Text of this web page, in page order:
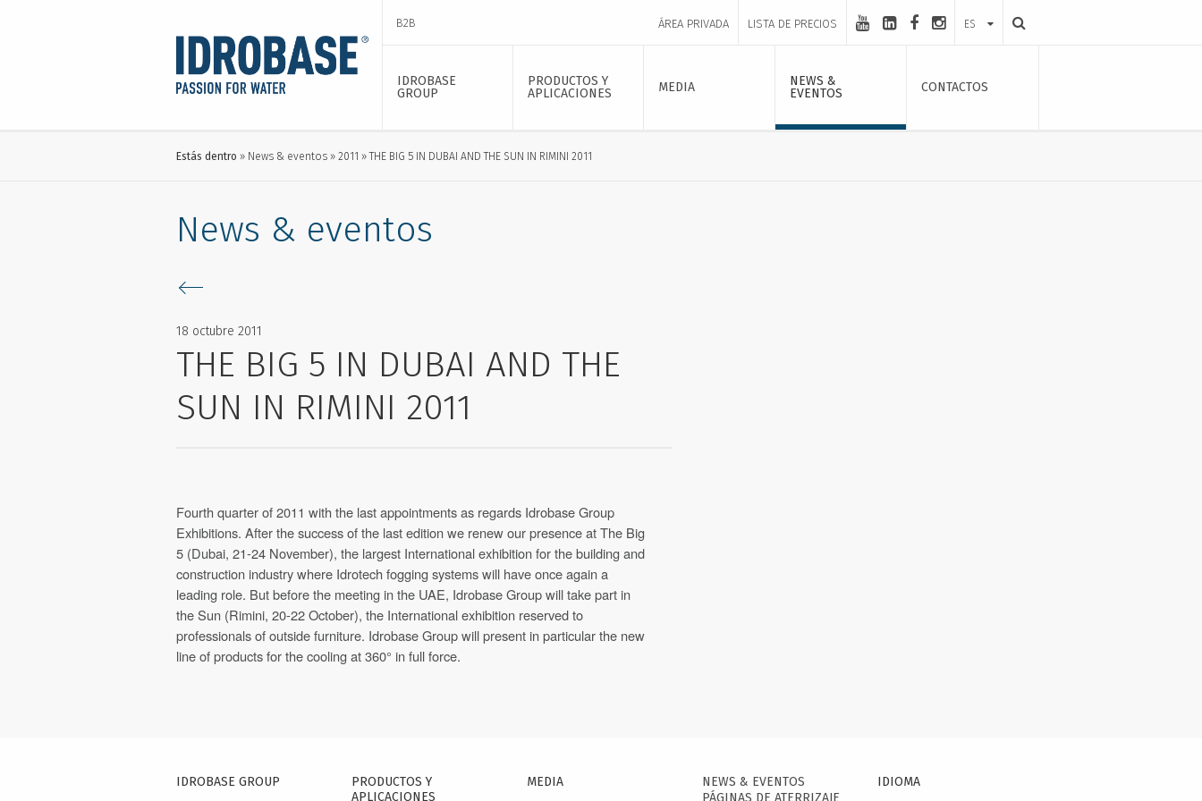
B2B ÁREA PRIVADA LISTA DE PRECIOS ES
IDROBASE
GROUP
PRODUCTOS Y
APLICACIONES
MEDIA
NEWS &
EVENTOS
CONTACTOS
Estás dentro News & eventos 2011 THE BIG 5 IN DUBAI AND THE SUN IN RIMINI 2011
News & eventos
18 octubre 2011
THE BIG 5 IN DUBAI AND THE
SUN IN RIMINI 2011
Fourth quarter of 2011 with the last appointments as regards Idrobase Group
Exhibitions. After the success of the last edition we renew our presence at The Big
5 (Dubai, 21-24 November), the largest International exhibition for the building and
construction industry where Idrotech fogging systems will have once again a
leading role. But before the meeting in the UAE, Idrobase Group will take part in
the Sun (Rimini, 20-22 October), the International exhibition reserved to
professionals of outside furniture. Idrobase Group will present in particular the new
line of products for the cooling at 360° in full force.
IDROBASE GROUP
PRODUCTOS Y
APLICACIONES
MEDIA
NEWS & EVENTOS
PÁGINAS DE ATERRIZAJE
IDIOMA